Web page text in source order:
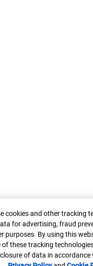
cookies and other tracking
for advertising, fraud
purposes. By using this
of these tracking
of data in